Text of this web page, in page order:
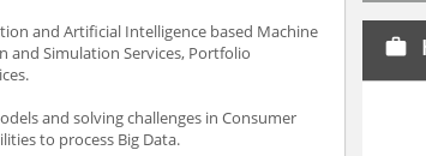
and Artificial Intelligence based Machine
and Simulation Services, Portfolio
and solving challenges in Consumer
to process Big Data.
work